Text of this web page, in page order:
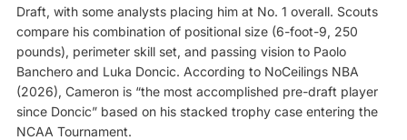
Draft, with some analysts placing him at No. 1 overall. Scouts
compare his combination of positional size (6-foot-9, 250
pounds), perimeter skill set, and passing vision to Paolo
Banchero and Luka Doncic. According to NoCeilings NBA
(2026), Cameron is “the most accomplished pre-draft player
since Doncic” based on his stacked trophy case entering the
NCAA Tournament.